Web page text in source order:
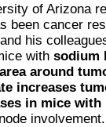
of Arizona
been cancer
his
with sodium
around
increases
in mice with
involvement.